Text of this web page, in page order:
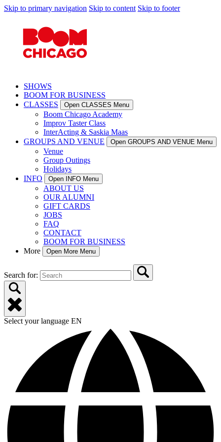
Skip to primary navigation Skip to content Skip to footer
SHOWS
BOOM FOR BUSINESS
CLASSES
Open CLASSES Menu
Boom Chicago Academy
Improv Taster Class
InterActing & Saskia Maas
GROUPS AND VENUE
Open GROUPS AND VENUE Menu
Venue
Group Outings
Holidays
INFO
Open INFO Menu
ABOUT US
OUR ALUMNI
GIFT CARDS
JOBS
FAQ
CONTACT
BOOM FOR BUSINESS
More
Open More Menu
Search for:
Select your language EN